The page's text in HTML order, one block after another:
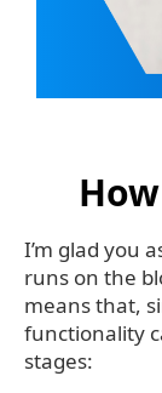
I’m glad you
runs on the
means that,
functionality
stages: